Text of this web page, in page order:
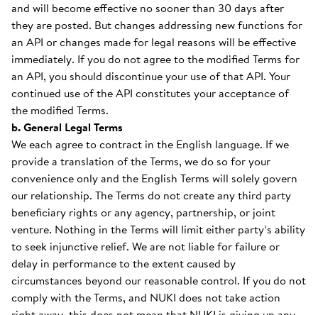
and will become effective no sooner than 30 days after
they are posted. But changes addressing new functions for
an API or changes made for legal reasons will be effective
immediately. If you do not agree to the modified Terms for
an API, you should discontinue your use of that API. Your
continued use of the API constitutes your acceptance of
the modified Terms.
b. General Legal Terms
We each agree to contract in the English language. If we
provide a translation of the Terms, we do so for your
convenience only and the English Terms will solely govern
our relationship. The Terms do not create any third party
beneficiary rights or any agency, partnership, or joint
venture. Nothing in the Terms will limit either party’s ability
to seek injunctive relief. We are not liable for failure or
delay in performance to the extent caused by
circumstances beyond our reasonable control. If you do not
comply with the Terms, and NUKI does not take action